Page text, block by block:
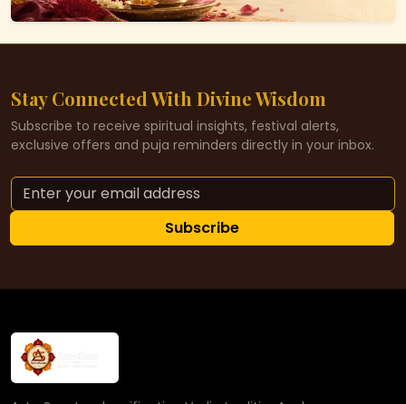
Stay Connected With Divine Wisdom
Subscribe to receive spiritual insights, festival alerts,
exclusive offers and puja reminders directly in your inbox.
Subscribe